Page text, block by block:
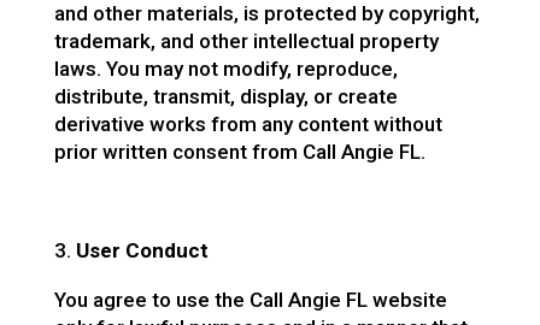
and other materials, is protected by copyright,
trademark, and other intellectual property
laws. You may not modify, reproduce,
distribute, transmit, display, or create
derivative works from any content without
prior written consent from Call Angie FL.
User Conduct
You agree to use the Call Angie FL website